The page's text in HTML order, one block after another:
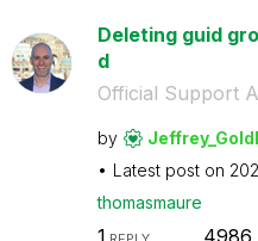
Deleting guid
d
Official Support
by
Latest post on
thomasmaure
1 4986